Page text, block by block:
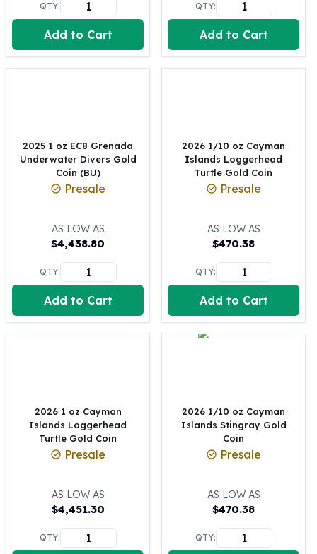
Silver Bullets
United States Mint
American Eagles
Morgan Silver Dollars
Peace Dollars
Sunshine Mint Rounds
Sunshine Mint Silver Bars
British Royal Mint
Britannias
Myths & Legends
Royal Arms
The Perth Mint
Kookaburra Silver Coins
Kangaroo Silver Coins
Koala Silver Coins
Libertad Silver Coins
Germania Mint Coins
Germania Mint Rounds
Lady Germania
Aztec Calendar
Golden State Mint Bars
Aztec Calendar Silver Bar
Silvertowne Bars
QTY:
Add to Cart
QTY:
Add to Cart
2025 1 oz EC8 Grenada
Underwater Divers Gold
Coin (BU)
Presale
AS LOW AS
$4,438.80
QTY:
Add to Cart
2026 1/10 oz Cayman
Islands Loggerhead
Turtle Gold Coin
Presale
AS LOW AS
$470.38
QTY:
Add to Cart
2026 1 oz Cayman
Islands Loggerhead
Turtle Gold Coin
Presale
AS LOW AS
$4,451.30
QTY:
2026 1/10 oz Cayman
Islands Stingray Gold
Coin
Presale
AS LOW AS
$470.38
QTY: